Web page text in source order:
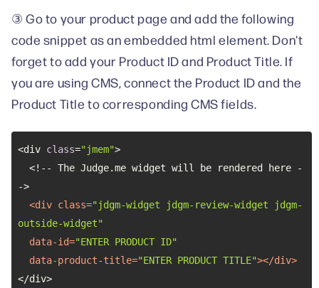
③ Go to your product page and add the following
code snippet as an embedded html element. Don't
forget to add your Product ID and Product Title. If
you are using CMS, connect the Product ID and the
Product Title to corresponding CMS fields.
<div class="jmem"
<div class="jdgm-widget jdgm-review-widget jdgm-
outside-widget"
data-id="ENTER PRODUCT ID"
data-product-title="ENTER PRODUCT TITLE"></div>
</div>